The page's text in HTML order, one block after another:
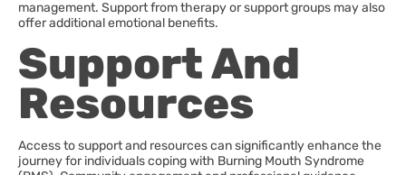
management. Support from therapy or support groups may also
offer additional emotional benefits.
Support And
Resources
Access to support and resources can significantly enhance the
journey for individuals coping with Burning Mouth Syndrome